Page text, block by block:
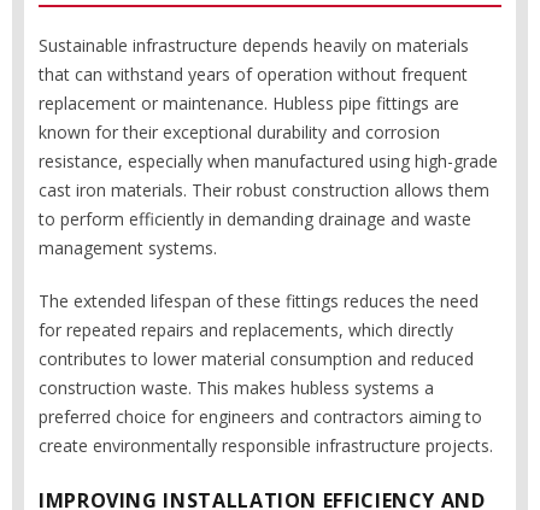
Sustainable infrastructure depends heavily on materials
that can withstand years of operation without frequent
replacement or maintenance. Hubless pipe fittings are
known for their exceptional durability and corrosion
resistance, especially when manufactured using high-grade
cast iron materials. Their robust construction allows them
to perform efficiently in demanding drainage and waste
management systems.
The extended lifespan of these fittings reduces the need
for repeated repairs and replacements, which directly
contributes to lower material consumption and reduced
construction waste. This makes hubless systems a
preferred choice for engineers and contractors aiming to
create environmentally responsible infrastructure projects.
IMPROVING INSTALLATION EFFICIENCY AND